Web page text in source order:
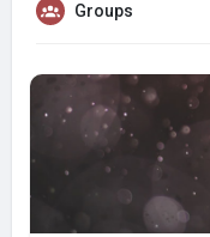
Groups